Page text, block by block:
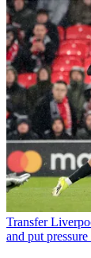
Transfer
and put